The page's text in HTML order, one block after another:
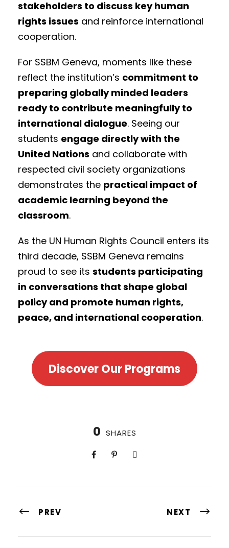
stakeholders to discuss key human
rights issues and reinforce international
cooperation.
For SSBM Geneva, moments like these
reflect the institution’s commitment to
preparing globally minded leaders
ready to contribute meaningfully to
international dialogue. Seeing our
students engage directly with the
United Nations and collaborate with
respected civil society organizations
demonstrates the practical impact of
academic learning beyond the
classroom.
As the UN Human Rights Council enters its
third decade, SSBM Geneva remains
proud to see its students participating
in conversations that shape global
policy and promote human rights,
peace, and international cooperation.
Discover Our Programs
0 SHARES
PREV NEXT